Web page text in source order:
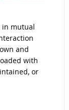
mutual
and
with
or